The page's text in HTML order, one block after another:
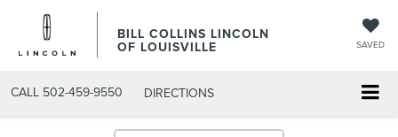
BILL COLLINS LINCOLN
OF LOUISVILLE SAVED
CALL 502-459-9550 DIRECTIONS